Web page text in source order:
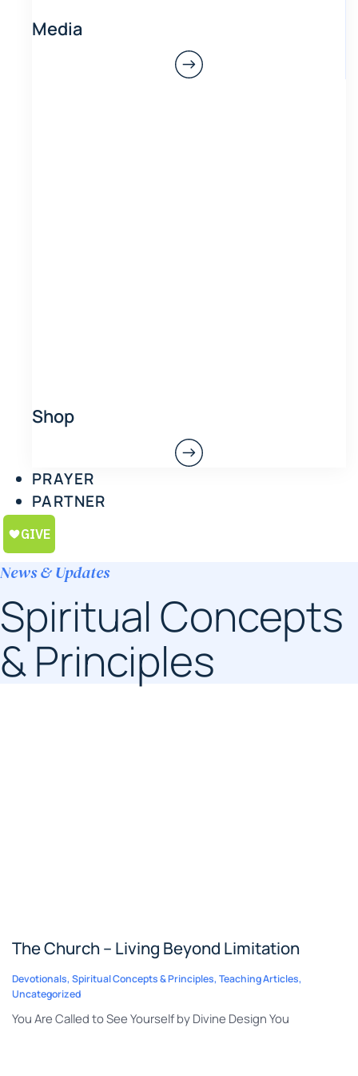
Media
Shop
PRAYER
PARTNER
News & Updates
Spiritual Concepts
& Principles
The Church – Living Beyond Limitation
Devotionals, Spiritual Concepts & Principles, Teaching Articles,
Uncategorized
You Are Called to See Yourself by Divine Design You